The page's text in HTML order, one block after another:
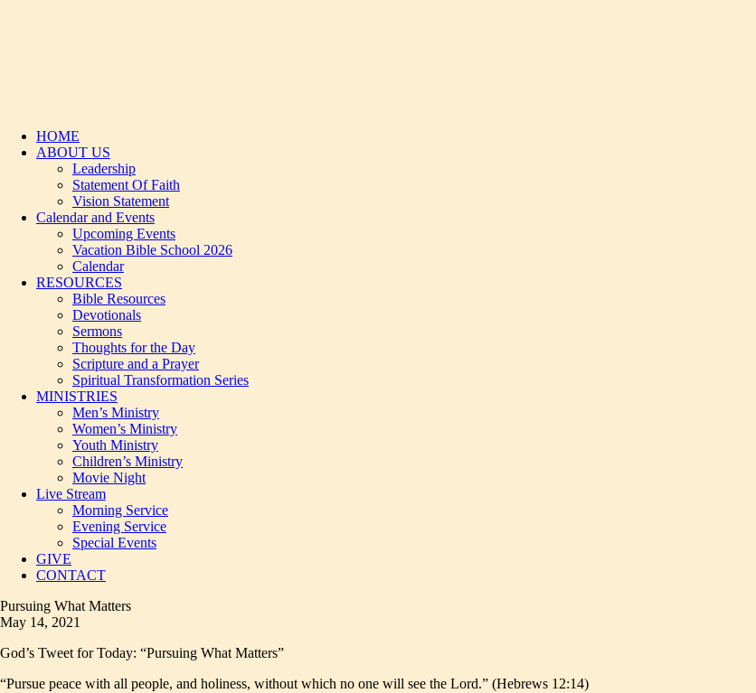
HOME
ABOUT US
Leadership
Statement Of Faith
Vision Statement
Calendar and Events
Upcoming Events
Vacation Bible School 2026
Calendar
RESOURCES
Bible Resources
Devotionals
Sermons
Thoughts for the Day
Scripture and a Prayer
Spiritual Transformation Series
MINISTRIES
Men’s Ministry
Women’s Ministry
Youth Ministry
Children’s Ministry
Movie Night
Live Stream
Morning Service
Evening Service
Special Events
GIVE
CONTACT
Pursuing What Matters
May 14, 2021
God’s Tweet for Today: “Pursuing What Matters”
“Pursue peace with all people, and holiness, without which no one will see the Lord.” (Hebrews 12:14)